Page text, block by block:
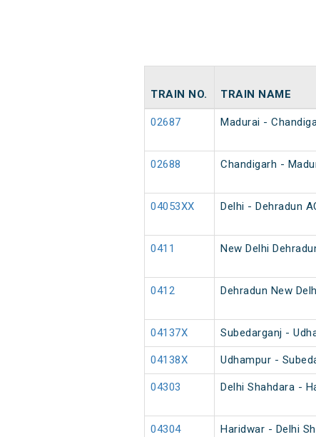
TRAIN NO. TRAIN NAME
02687 Madurai -
02688 Chandigarh -
04053XX Delhi - Dehradun
0411 New Delhi
0412 Dehradun New
04137X Subedarganj -
04138X Udhampur -
04303 Delhi Shahdara -
04304 Haridwar - Delhi